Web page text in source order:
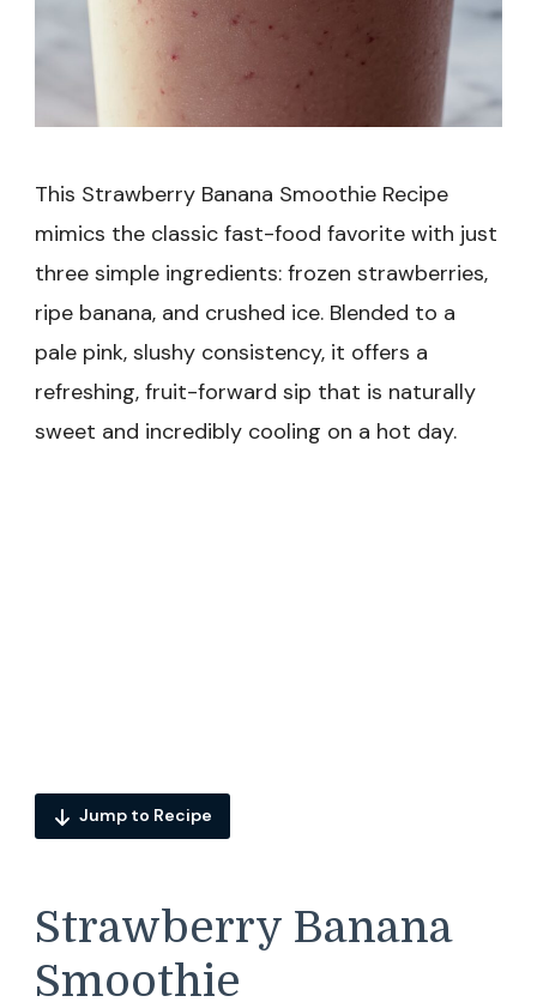
This Strawberry Banana Smoothie Recipe
mimics the classic fast-food favorite with just
three simple ingredients: frozen strawberries,
ripe banana, and crushed ice. Blended to a
pale pink, slushy consistency, it offers a
refreshing, fruit-forward sip that is naturally
sweet and incredibly cooling on a hot day.
Jump to Recipe
Strawberry Banana
Smoothie